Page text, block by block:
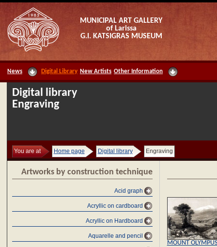
MUNICIPAL ART GALLERY
of Larissa
G.I. KATSIGRAS MUSEUM
News Digital Library New Artists Other Information
Digital library
Engraving
You are at Home page Digital library Engraving
Artworks by construction technique
Acid graph
Acryllic on cardboard
Acryllic on Hardboard
Aquarelle and pencil
MOUNT OLYMPUS